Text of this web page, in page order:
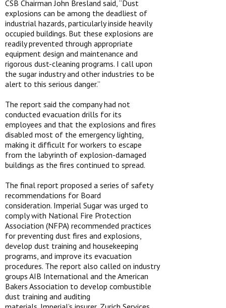
CSB Chairman John Bresland said, “Dust
explosions can be among the deadliest of
industrial hazards, particularly inside heavily
occupied buildings. But these explosions are
readily prevented through appropriate
equipment design and maintenance and
rigorous dust-cleaning programs. I call upon
the sugar industry and other industries to be
alert to this serious danger.”
The report said the company had not
conducted evacuation drills for its
employees and that the explosions and fires
disabled most of the emergency lighting,
making it difficult for workers to escape
from the labyrinth of explosion-damaged
buildings as the fires continued to spread.
The final report proposed a series of safety
recommendations for Board
consideration. Imperial Sugar was urged to
comply with National Fire Protection
Association (NFPA) recommended practices
for preventing dust fires and explosions,
develop dust training and housekeeping
programs, and improve its evacuation
procedures. The report also called on industry
groups AIB International and the American
Bakers Association to develop combustible
dust training and auditing